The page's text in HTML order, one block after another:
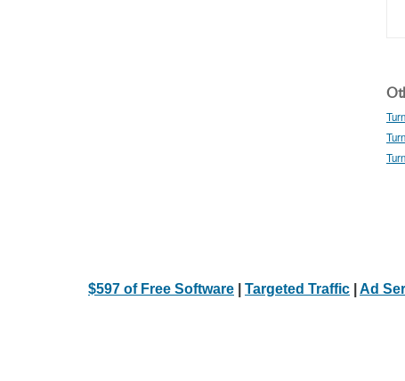
$597 of Free Software Targeted Traffic Ad